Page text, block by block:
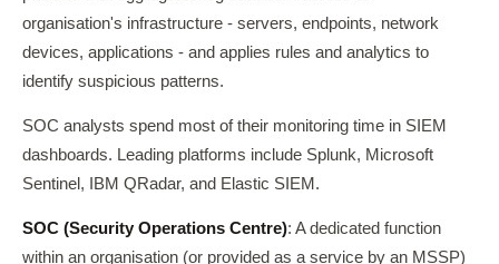
organisation's infrastructure - servers, endpoints, network
devices, applications - and applies rules and analytics to
identify suspicious patterns.
SOC analysts spend most of their monitoring time in SIEM
dashboards. Leading platforms include Splunk, Microsoft
Sentinel, IBM QRadar, and Elastic SIEM.
SOC (Security Operations Centre): A dedicated function
within an organisation (or provided as a service by an MSSP)